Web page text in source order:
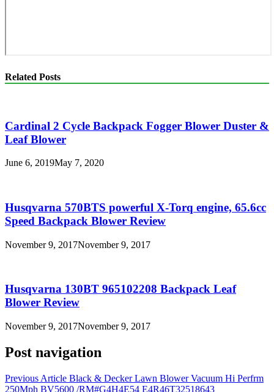
Related Posts
Cardinal 2 Cycle Backpack Fogger Blower Duster &
Leaf Blower
June 6, 2019May 7, 2020
Husqvarna 570BTS powerful X-Torq engine, 65.6cc
Speed Backpack Blower Review
November 9, 2017November 9, 2017
Husqvarna 130BT 965102208 Backpack Leaf
Blower Review
November 9, 2017November 9, 2017
Post navigation
Previous Article Black & Decker Lawn Blower Vacuum Hi Perfrm
250Mph BV5600 /RM#G4H4E54 E4R46T32518643